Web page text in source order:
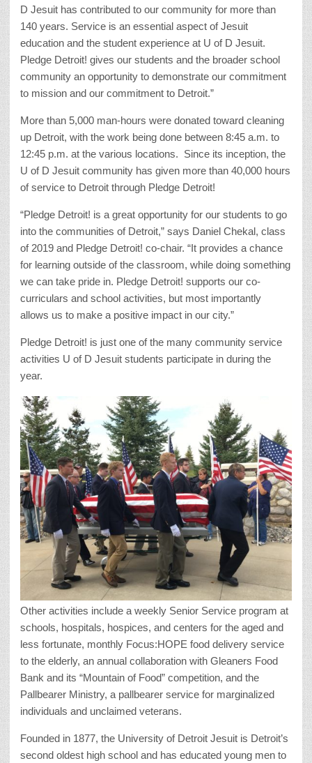
D Jesuit has contributed to our community for more than
140 years. Service is an essential aspect of Jesuit
education and the student experience at U of D Jesuit.
Pledge Detroit! gives our students and the broader school
community an opportunity to demonstrate our commitment
to mission and our commitment to Detroit.”
More than 5,000 man-hours were donated toward cleaning
up Detroit, with the work being done between 8:45 a.m. to
12:45 p.m. at the various locations. Since its inception, the
U of D Jesuit community has given more than 40,000 hours
of service to Detroit through Pledge Detroit!
“Pledge Detroit! is a great opportunity for our students to go
into the communities of Detroit,” says Daniel Chekal, class
of 2019 and Pledge Detroit! co-chair. “It provides a chance
for learning outside of the classroom, while doing something
we can take pride in. Pledge Detroit! supports our co-
curriculars and school activities, but most importantly
allows us to make a positive impact in our city.”
Pledge Detroit! is just one of the many community service
activities U of D Jesuit students participate in during the
year.
Other activities include a weekly Senior Service program at
schools, hospitals, hospices, and centers for the aged and
less fortunate, monthly Focus:HOPE food delivery service
to the elderly, an annual collaboration with Gleaners Food
Bank and its “Mountain of Food” competition, and the
Pallbearer Ministry, a pallbearer service for marginalized
individuals and unclaimed veterans.
Founded in 1877, the University of Detroit Jesuit is Detroit’s
second oldest high school and has educated young men to